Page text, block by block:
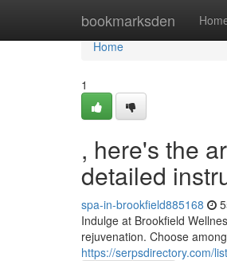
bookmarksden
Home
Home
1
, here's the
detailed
spa-in-brookfield885168
Indulge at Brookfield
rejuvenation. Choose
https://serpsdirectory.com/